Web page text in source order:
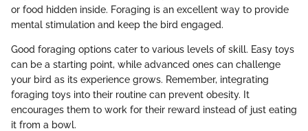
or food hidden inside. Foraging is an excellent way to provide
mental stimulation and keep the bird engaged.
Good foraging options cater to various levels of skill. Easy toys
can be a starting point, while advanced ones can challenge
your bird as its experience grows. Remember, integrating
foraging toys into their routine can prevent obesity. It
encourages them to work for their reward instead of just eating
it from a bowl.